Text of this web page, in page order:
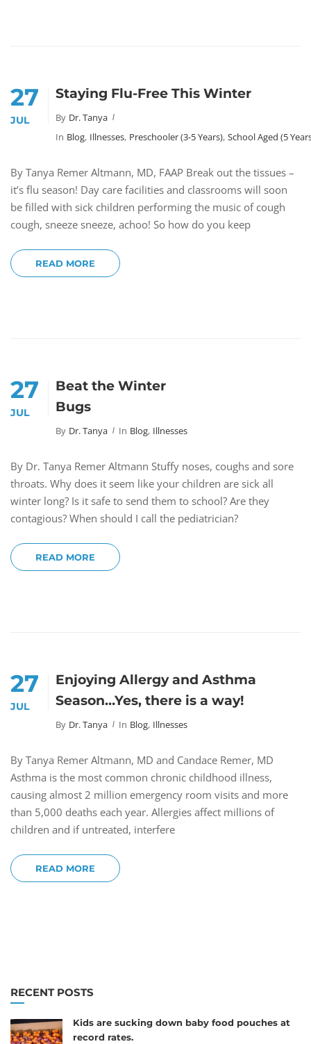
27
JUL
Staying Flu-Free This Winter
By Dr. Tanya
In Blog, Illnesses, Preschooler (3-5 Years), School Aged (5
By Tanya Remer Altmann, MD, FAAP Break out the tissues –
it’s flu season! Day care facilities and classrooms will soon
be filled with sick children performing the music of cough
cough, sneeze sneeze, achoo! So how do you keep
READ MORE
27
JUL
Beat the Winter
Bugs
By Dr. Tanya In Blog, Illnesses
By Dr. Tanya Remer Altmann Stuffy noses, coughs and sore
throats. Why does it seem like your children are sick all
winter long? Is it safe to send them to school? Are they
contagious? When should I call the pediatrician?
READ MORE
27
JUL
Enjoying Allergy and Asthma
Season…Yes, there is a way!
By Dr. Tanya In Blog, Illnesses
By Tanya Remer Altmann, MD and Candace Remer, MD
Asthma is the most common chronic childhood illness,
causing almost 2 million emergency room visits and more
than 5,000 deaths each year. Allergies affect millions of
children and if untreated, interfere
READ MORE
RECENT POSTS
Kids are sucking down baby food pouches at
record rates.